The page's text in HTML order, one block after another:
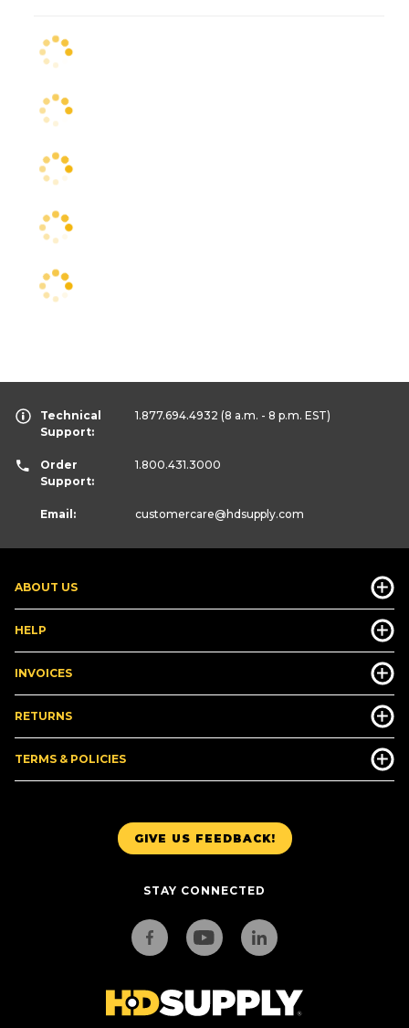
GIVE US FEEDBACK!
STAY CONNECTED
ABOUT US
HELP
INVOICES
RETURNS
TERMS & POLICIES
Technical
Support:
1.877.694.4932 (8 a.m. - 8 p.m. EST)
Order
Support:
1.800.431.3000
Email: customercare@hdsupply.com